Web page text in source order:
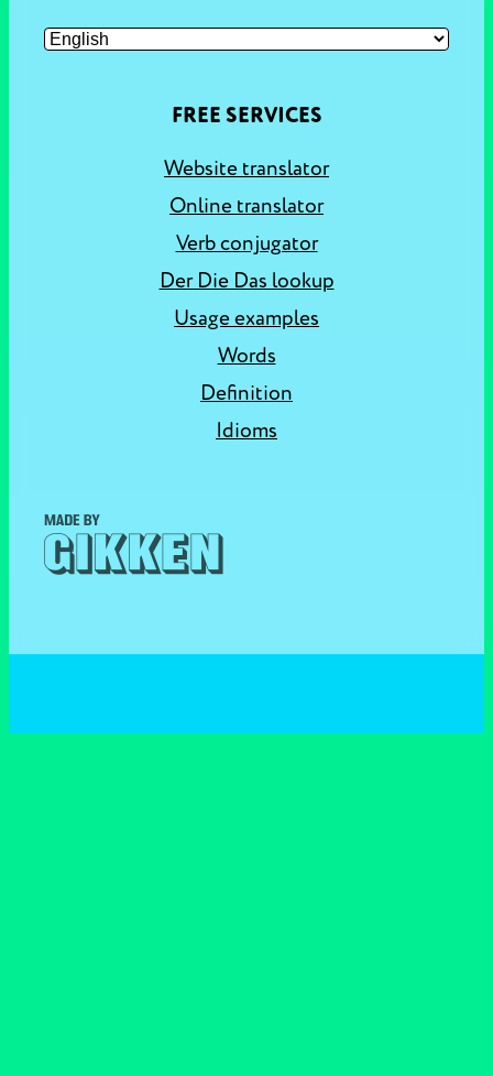
FREE SERVICES
Website translator
Online translator
Verb conjugator
Der Die Das lookup
Usage examples
Words
Definition
Idioms